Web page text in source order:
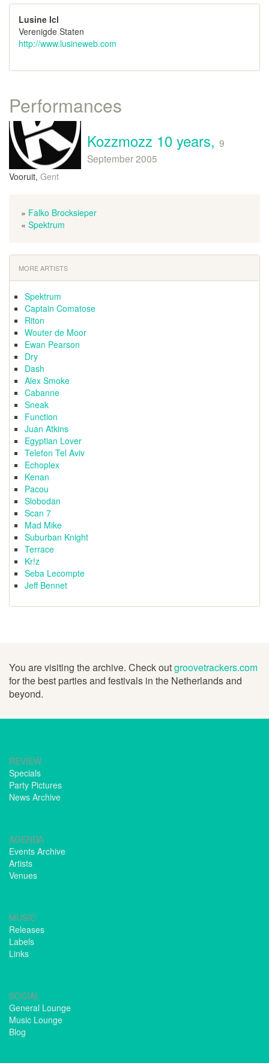
Lusine Icl
Verenigde Staten
http://www.lusineweb.com
Performances
Kozzmozz 10 years, 9
September 2005
Vooruit, Gent
» Falko Brocksieper
« Spektrum
MORE ARTISTS
Spektrum
Captain Comatose
Riton
Wouter de Moor
Ewan Pearson
Dry
Dash
Alex Smoke
Cabanne
Sneak
Function
Juan Atkins
Egyptian Lover
Telefon Tel Aviv
Echoplex
Kenan
Pacou
Slobodan
Scan 7
Mad Mike
Suburban Knight
Terrace
Kr!z
Seba Lecompte
Jeff Bennet
You are visiting the archive. Check outgroovetrackers.com
for the best parties and festivals in the Netherlands and
beyond.
REVIEW
Specials
Party Pictures
News Archive
AGENDA
Events Archive
Artists
Venues
MUSIC
Releases
Labels
Links
SOCIAL
General Lounge
Music Lounge
Blog